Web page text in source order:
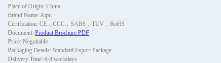
Place of Origin: China
Brand Name: Aipu
Certification: CE，CCC，SABS，TUV，RoHS
Document: Product Brochure PDF
Price: Negotiable
Packaging Details: Standard Export Package
Delivery Time: 6-8 workdays